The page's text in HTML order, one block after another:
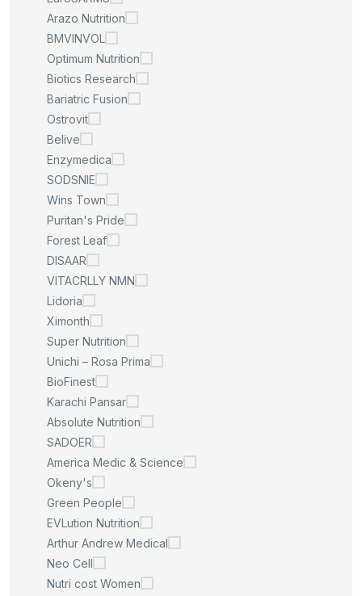
Arazo Nutrition
BMVINVOL
Optimum Nutrition
Biotics Research
Bariatric Fusion
Ostrovit
Belive
Enzymedica
SODSNIE
Wins Town
Puritan's Pride
Forest Leaf
DISAAR
VITACRLLY NMN
Lidoria
Ximonth
Super Nutrition
Unichi – Rosa Prima
BioFinest
Karachi Pansar
Absolute Nutrition
SADOER
America Medic & Science
Okeny's
Green People
EVLution Nutrition
Arthur Andrew Medical
Neo Cell
Nutri cost Women